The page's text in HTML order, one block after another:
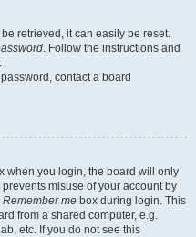
retrieved, it can easily be reset.
. Follow the instructions and
contact a board
when you login, the board will only
misuse of your account by
Remember me box during login. This
from a shared computer, e.g.
etc. If you do not see this